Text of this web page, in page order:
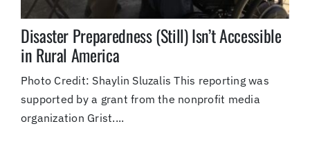
Disaster Preparedness (Still) Isn’t Accessible
in Rural America
Photo Credit: Shaylin Sluzalis This reporting was
supported by a grant from the nonprofit media
organization Grist....